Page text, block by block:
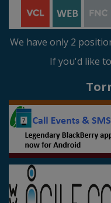
We have only 2
If you'd like